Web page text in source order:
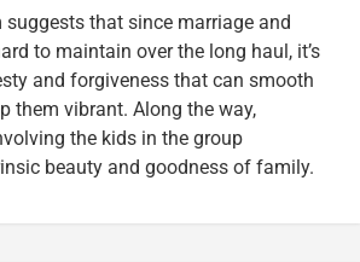
suggests that since marriage and
to maintain over the long haul, it’s
and forgiveness that can smooth
them vibrant. Along the way,
the kids in the group
beauty and goodness of family.